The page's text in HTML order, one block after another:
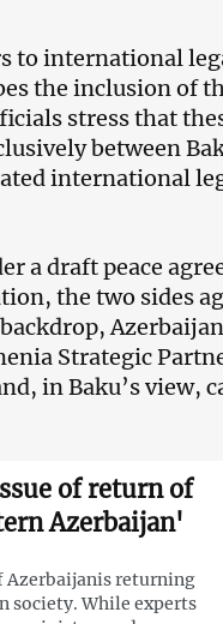
to international
the inclusion of
stress that
between
international
a draft peace
the two sides
Strategic
in Baku’s view,
of return of
Azerbaijan'
Azerbaijanis returning
society. While experts